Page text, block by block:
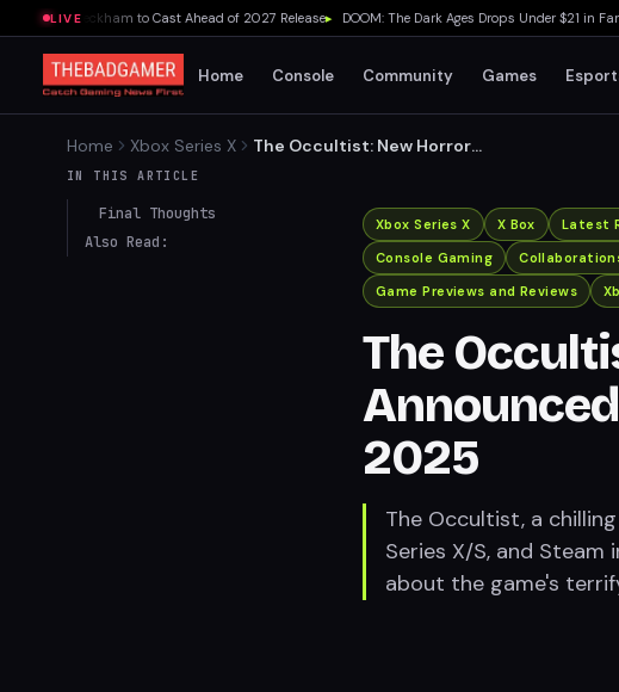
LIVE
Lydia Peckham to Cast Ahead of 2027 Release▸ DOOM: The Dark Ages Drops Under $21 in
Home Console Community Games
Home Xbox Series X
The Occultist: New Horror
IN THIS ARTICLE
Final Thoughts
Also Read:
Xbox Series X X Box Latest
Console Gaming
Game Previews and Reviews
The
2025
The Occultist, a
Series X/S, and
about the game's